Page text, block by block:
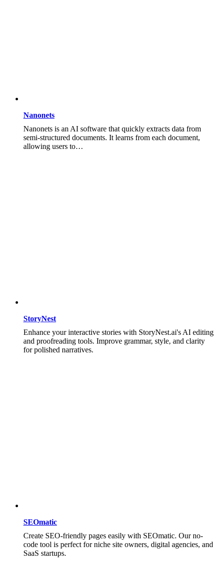
Nanonets
Nanonets is an AI software that quickly extracts data from
semi-structured documents. It learns from each document,
allowing users to…
StoryNest
Enhance your interactive stories with StoryNest.ai's AI editing
and proofreading tools. Improve grammar, style, and clarity
for polished narratives.
SEOmatic
Create SEO-friendly pages easily with SEOmatic. Our no-
code tool is perfect for niche site owners, digital agencies, and
SaaS startups.